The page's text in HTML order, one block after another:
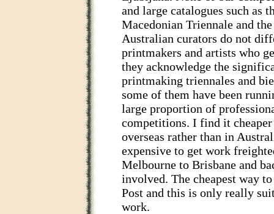
and large catalogues such as
Macedonian Triennale and
Australian curators do not
printmakers and artists who
they acknowledge the
printmaking triennales and
some of them have been
large proportion of
competitions. I find it
overseas rather than in
expensive to get work
Melbourne to Brisbane and
involved. The cheapest way
Post and this is only really
work.